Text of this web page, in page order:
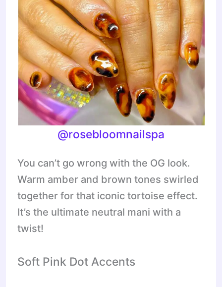
@rosebloomnailspa
You can’t go wrong with the OG look.
Warm amber and brown tones swirled
together for that iconic tortoise effect.
It’s the ultimate neutral mani with a
twist!
Soft Pink Dot Accents